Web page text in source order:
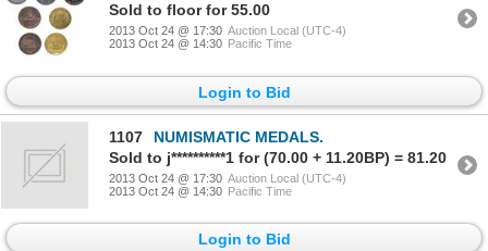
Sold to floor for 55.00
2013 Oct 24 @ 17:30 Auction Local (UTC-4)
2013 Oct 24 @ 14:30 Pacific Time
Login to Bid
1107
NUMISMATIC MEDALS.
Sold to j**********1 for (70.00 + 11.20BP) = 81.20
2013 Oct 24 @ 17:30 Auction Local (UTC-4)
2013 Oct 24 @ 14:30 Pacific Time
Login to Bid